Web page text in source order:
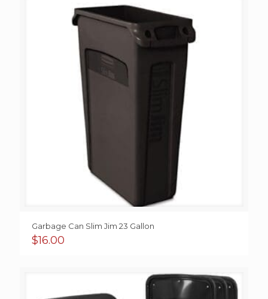
$175.00
Garbage Can Slim Jim 23 Gallon
$16.00